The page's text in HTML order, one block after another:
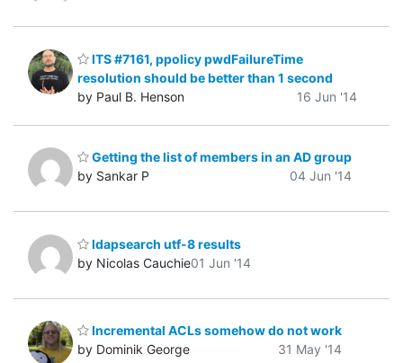
ITS #7161, ppolicy pwdFailureTime
resolution should be better than 1 second
by Paul B. Henson
16 Jun '14
Getting the list of members in an AD group
by Sankar P
04 Jun '14
ldapsearch utf-8 results
by Nicolas Cauchie01 Jun '14
Incremental ACLs somehow do not work
by Dominik George
31 May '14